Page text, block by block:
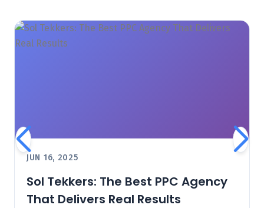
JUN 16, 2025
Sol Tekkers: The Best PPC Agency
That Delivers Real Results